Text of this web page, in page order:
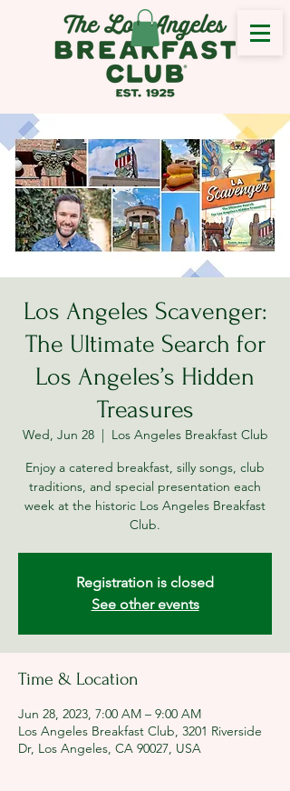
Los Angeles Scavenger:
The Ultimate Search for
Los Angeles’s Hidden
Treasures
Wed, Jun 28
  |
Los Angeles Breakfast Club
Enjoy a catered breakfast, silly songs, club
traditions, and special presentation each
week at the historic Los Angeles Breakfast
Club.
Registration is closed
See other events
Time & Location
Jun 28, 2023, 7:00 AM – 9:00 AM
Los Angeles Breakfast Club, 3201 Riverside
Dr, Los Angeles, CA 90027, USA